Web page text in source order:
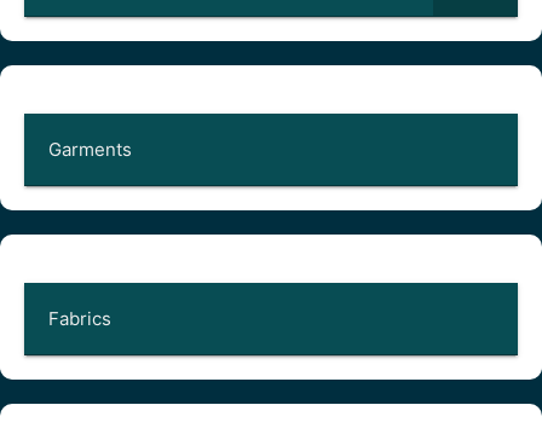
Garments
Fabrics